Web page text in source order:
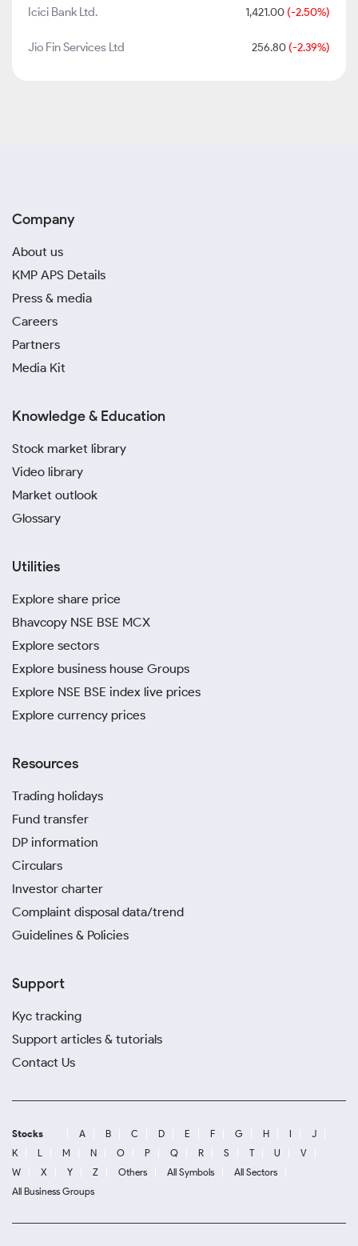
Icici Bank Ltd. 1,421.00 (-2.50%)
Jio Fin Services Ltd 256.80 (-2.39%)
Company
About us
KMP APS Details
Press & media
Careers
Partners
Media Kit
Knowledge & Education
Stock market library
Video library
Market outlook
Glossary
Utilities
Explore share price
Bhavcopy NSE BSE MCX
Explore sectors
Explore business house Groups
Explore NSE BSE index live prices
Explore currency prices
Resources
Trading holidays
Fund transfer
DP information
Circulars
Investor charter
Complaint disposal data/trend
Guidelines & Policies
Support
Kyc tracking
Support articles & tutorials
Contact Us
Stocks A B C D E F G H I
J
K
L M N O P Q R S T U
V
W
X Y Z Others All Symbols
All Sectors
All Business Groups